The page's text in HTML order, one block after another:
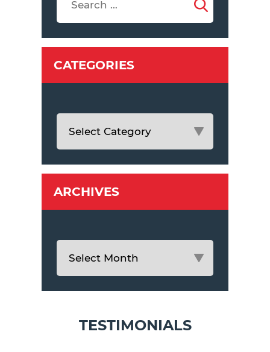
CATEGORIES
ARCHIVES
TESTIMONIALS